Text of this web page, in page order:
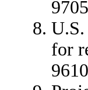
for